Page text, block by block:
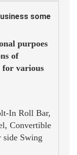
some
purpoes
of
for various
In Roll Bar,
Convertible
side Swing